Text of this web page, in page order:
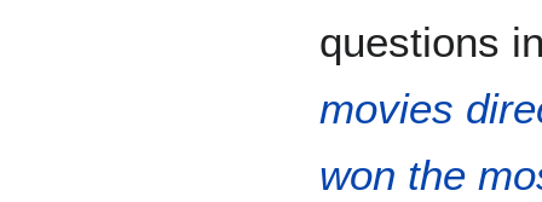
questions
movies
won the